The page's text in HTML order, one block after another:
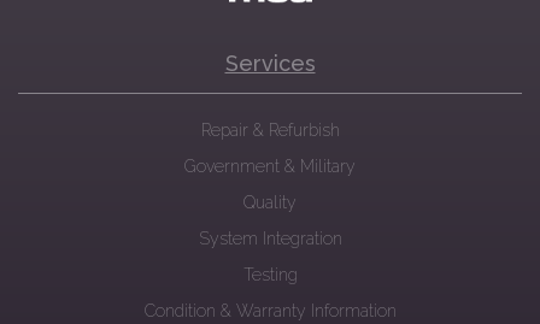
Services
Repair & Refurbish
Government & Military
Quality
System Integration
Testing
Condition & Warranty Information